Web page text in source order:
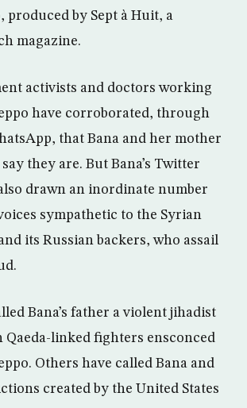
produced by Sept à Huit, a
magazine.
activists and doctors working
have corroborated, through
that Bana and her mother
they are. But Bana’s Twitter
drawn an inordinate number
sympathetic to the Syrian
its Russian backers, who assail
Bana’s father a violent jihadist
Qaeda-linked fighters ensconced
Others have called Bana and
created by the United States